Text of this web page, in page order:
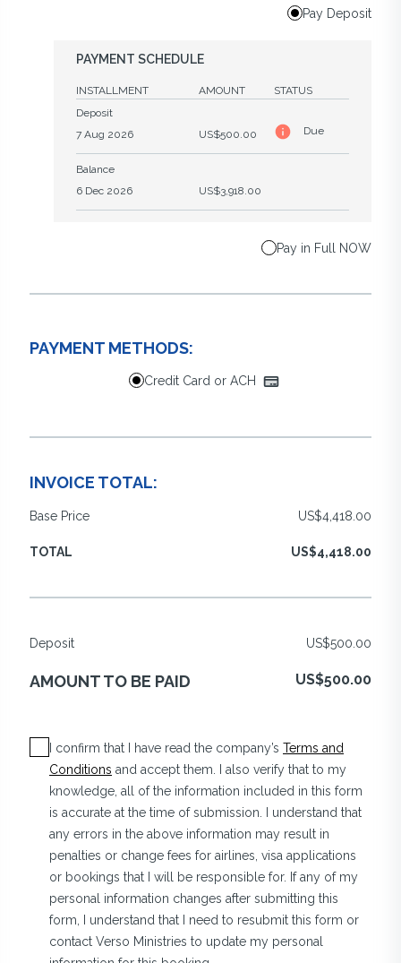
Pay Deposit
PAYMENT SCHEDULE
INSTALLMENT AMOUNT
STATUS
Deposit
7 Aug 2026
US$500.00 Due
Balance
6 Dec 2026
US$3,918.00
Pay in Full NOW
PAYMENT METHODS:
Credit Card or ACH
INVOICE TOTAL:
Base Price US$4,418.00
TOTAL US$4,418.00
Deposit US$500.00
AMOUNT TO BE PAID US$500.00
I confirm that I have read the company’s Terms and
Conditions and accept them. I also verify that to my
knowledge, all of the information included in this form
is accurate at the time of submission. I understand that
any errors in the above information may result in
penalties or change fees for airlines, visa applications
or bookings that I will be responsible for. If any of my
personal information changes after submitting this
form, I understand that I need to resubmit this form or
contact Verso Ministries to update my personal